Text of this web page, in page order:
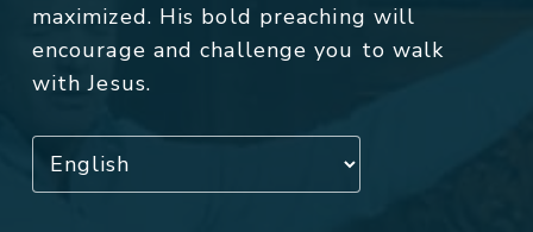
maximized. His bold preaching will
encourage and challenge you to walk
with Jesus.